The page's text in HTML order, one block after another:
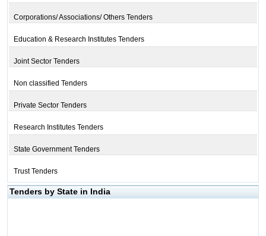
Corporations/ Associations/ Others Tenders
Education & Research Institutes Tenders
Joint Sector Tenders
Non classified Tenders
Private Sector Tenders
Research Institutes Tenders
State Government Tenders
Trust Tenders
Tenders by State in India